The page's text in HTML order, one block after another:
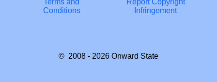
Terms and
Conditions
Report Copyright
Infringement
© 2008 - 2026 Onward State